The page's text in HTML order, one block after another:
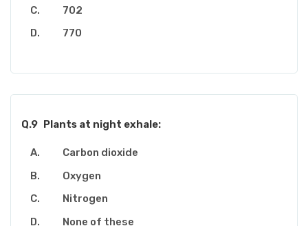
702
770
Q.9 Plants at night exhale:
Carbon dioxide
Oxygen
Nitrogen
None of these